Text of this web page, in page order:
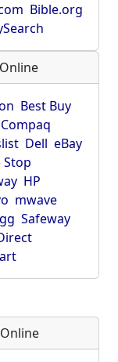
Bible.org
Best Buy
Compaq
Dell eBay
Stop
HP
mwave
Safeway